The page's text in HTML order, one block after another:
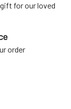
for our loved
order